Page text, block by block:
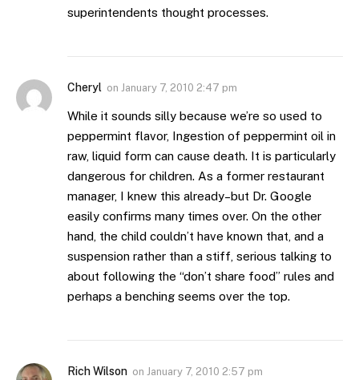
superintendents thought processes.
Cheryl on January 7, 2010 2:47 pm
While it sounds silly because we’re so used to
peppermint flavor, Ingestion of peppermint oil in
raw, liquid form can cause death. It is particularly
dangerous for children. As a former restaurant
manager, I knew this already–but Dr. Google
easily confirms many times over. On the other
hand, the child couldn’t have known that, and a
suspension rather than a stiff, serious talking to
about following the “don’t share food” rules and
perhaps a benching seems over the top.
Rich Wilson on January 7, 2010 2:57 pm